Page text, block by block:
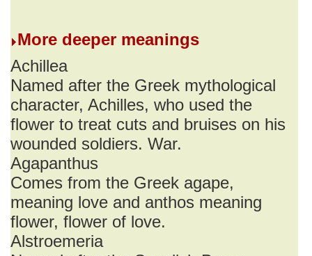
More deeper meanings
Achillea
Named after the Greek mythological
character, Achilles, who used the
flower to treat cuts and bruises on his
wounded soldiers. War.
Agapanthus
Comes from the Greek agape,
meaning love and anthos meaning
flower, flower of love.
Alstroemeria